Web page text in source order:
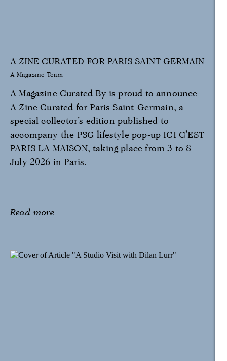
A ZINE CURATED FOR PARIS SAINT-GERMAIN
A Magazine Team
A Magazine Curated By is proud to announce
A Zine Curated for Paris Saint-Germain, a
special collector’s edition published to
accompany the PSG lifestyle pop-up ICI C’EST
PARIS LA MAISON, taking place from 3 to 8
July 2026 in Paris.
Read more